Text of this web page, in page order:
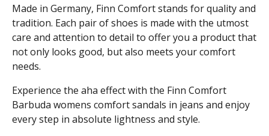
Made in Germany, Finn Comfort stands for quality and
tradition. Each pair of shoes is made with the utmost
care and attention to detail to offer you a product that
not only looks good, but also meets your comfort
needs.
Experience the aha effect with the Finn Comfort
Barbuda womens comfort sandals in jeans and enjoy
every step in absolute lightness and style.